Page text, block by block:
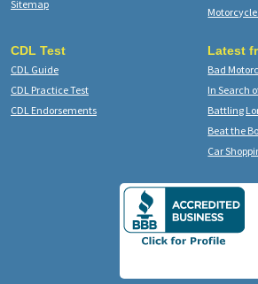
Sitemap
CDL Test
CDL Guide
CDL Practice Test
CDL Endorsements
Latest
Bad
In Search
Battling
Beat the
Car